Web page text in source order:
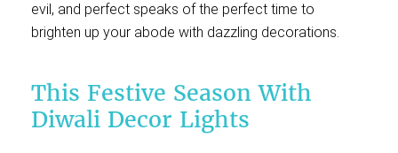
evil, and perfect speaks of the perfect time to
brighten up your abode with dazzling decorations.
This Festive Season With
Diwali Decor Lights